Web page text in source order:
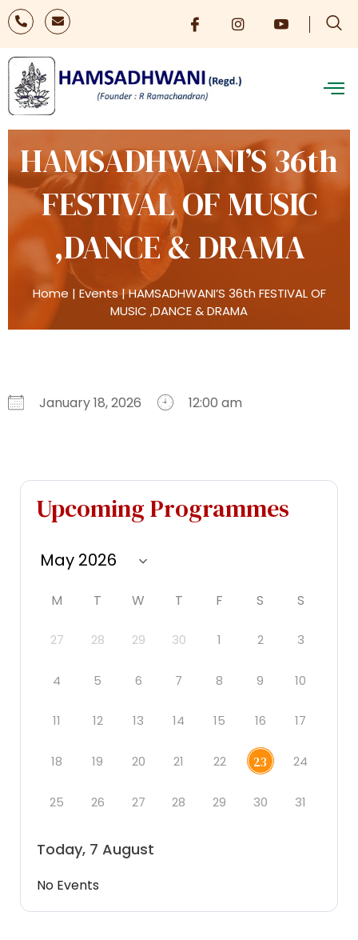
HAMSADHWANI’S 36th
FESTIVAL OF MUSIC
,DANCE & DRAMA
Home | Events|HAMSADHWANI’S 36th FESTIVAL OF
MUSIC ,DANCE & DRAMA
January 18, 2026 12:00 am
Upcoming Programmes
M T W T F S S
27 28 29 30 1 2 3
4 5 6 7 8 9 10
11 12 13 14 15 16 17
18 19 20 21 22 23 24
25 26 27 28 29 30 31
Today, 7 August
No Events